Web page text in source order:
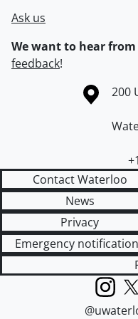
Ask us
We want to hear
feedback!
Information about the200
Contact Waterloo
News
Privacy
Emergency
Instagram
X